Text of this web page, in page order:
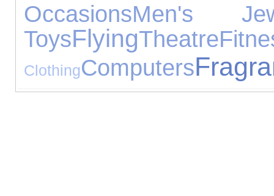
OccasionsMen's
ToysFlyingTheatre
ClothingComputers